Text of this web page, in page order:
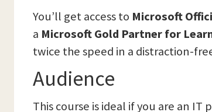
You’ll get access to Microsoft
a Microsoft Gold Partner for
twice the speed in a distraction-
Audience
This course is ideal if you are an